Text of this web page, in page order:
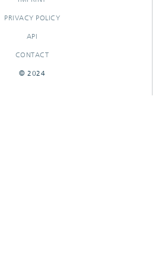
PRIVACY POLICY
API
CONTACT
© 2024